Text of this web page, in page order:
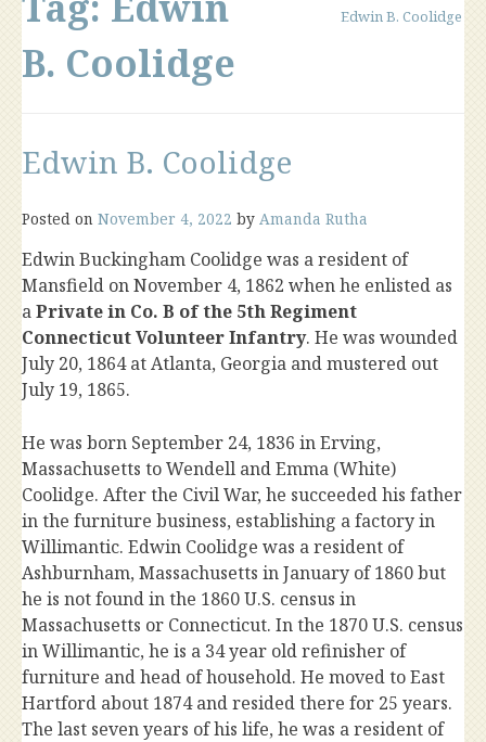
B. Coolidge
Edwin B. Coolidge
Edwin B. Coolidge
Posted on November 4, 2022 by Amanda Rutha
Edwin Buckingham Coolidge was a resident of
Mansfield on November 4, 1862 when he enlisted as
aPrivate in Co. B of the 5th Regiment
Connecticut Volunteer Infantry. He was wounded
July 20, 1864 at Atlanta, Georgia and mustered out
July 19, 1865.
He was born September 24, 1836 in Erving,
Massachusetts to Wendell and Emma (White)
Coolidge. After the Civil War, he succeeded his father
in the furniture business, establishing a factory in
Willimantic. Edwin Coolidge was a resident of
Ashburnham, Massachusetts in January of 1860 but
he is not found in the 1860 U.S. census in
Massachusetts or Connecticut. In the 1870 U.S. census
in Willimantic, he is a 34 year old refinisher of
furniture and head of household. He moved to East
Hartford about 1874 and resided there for 25 years.
The last seven years of his life, he was a resident of